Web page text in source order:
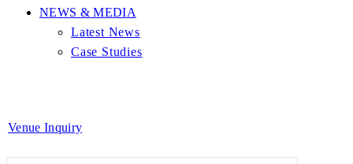
NEWS & MEDIA
Latest News
Case Studies
Venue Inquiry